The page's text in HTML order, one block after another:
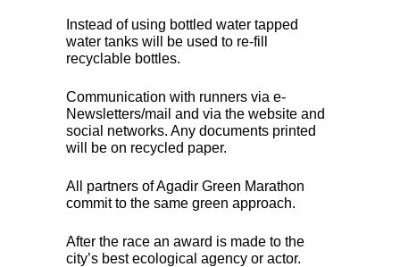
Instead of using bottled water tapped
water tanks will be used to re-fill
recyclable bottles.
Communication with runners via e-
Newsletters/mail and via the website and
social networks. Any documents printed
will be on recycled paper.
All partners of Agadir Green Marathon
commit to the same green approach.
After the race an award is made to the
city’s best ecological agency or actor.